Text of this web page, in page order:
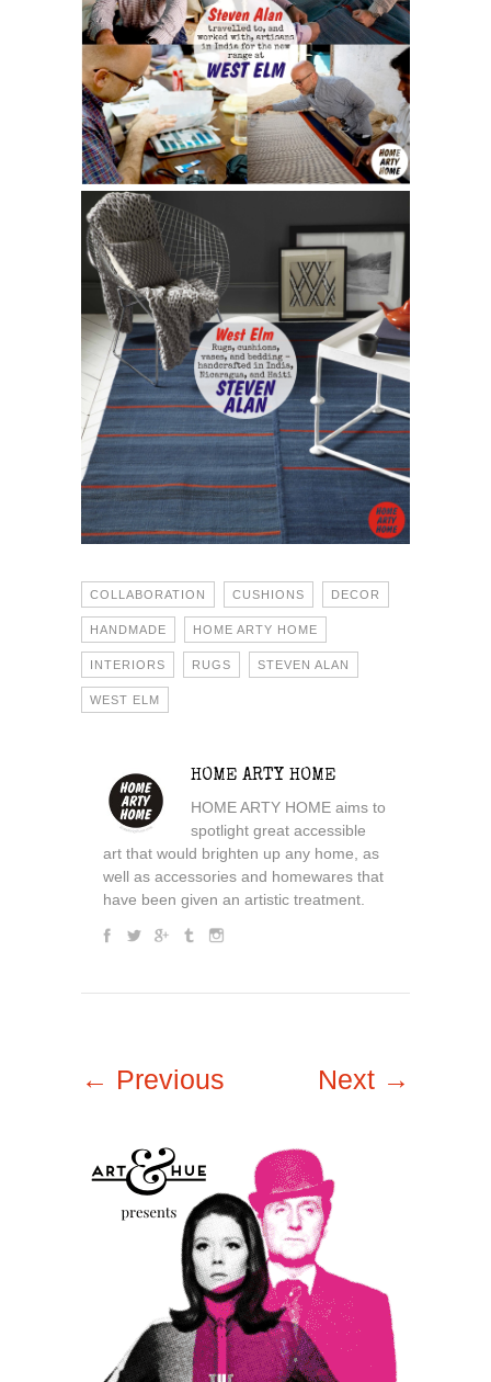
COLLABORATION CUSHIONS DECOR
HANDMADE HOME ARTY HOME
INTERIORS RUGS STEVEN ALAN
WEST ELM
HOME ARTY HOME
HOME ARTY HOME aims to
spotlight great accessible
art that would brighten up any home, as
well as accessories and homewares that
have been given an artistic treatment.
← Previous Next →